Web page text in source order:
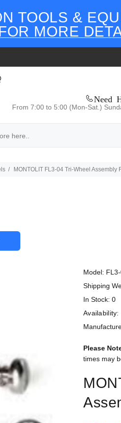
TOOLS &
MORE
Need
From 7:00 to 5:00 (Mon-Sat.)
MONTOLIT FL3-04 Tri-Wheel Assembly
Model:
Shipping
In Stock: 0
Availability:
Please
times may